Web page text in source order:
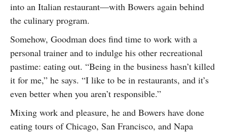
into an Italian restaurant—with Bowers again behind
the culinary program.
Somehow, Goodman does find time to work with a
personal trainer and to indulge his other recreational
pastime: eating out. “Being in the business hasn’t killed
it for me,” he says. “I like to be in restaurants, and it’s
even better when you aren’t responsible.”
Mixing work and pleasure, he and Bowers have done
eating tours of Chicago, San Francisco, and Napa